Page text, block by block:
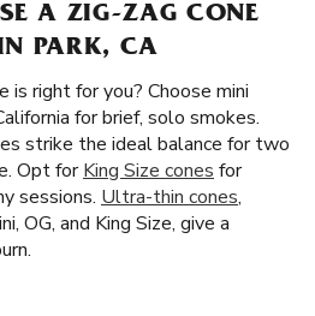
A ZIG-ZAG CONE
PARK, CA
is right for you? Choose mini
for brief, solo smokes.
strike the ideal balance for two
Opt forKing Size cones for
sessions. Ultra-thin cones,
OG, and King Size, give a